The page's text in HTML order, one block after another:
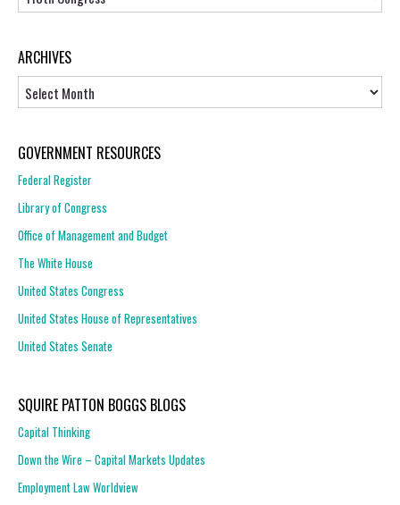
ARCHIVES
GOVERNMENT RESOURCES
Federal Register
Library of Congress
Office of Management and Budget
The White House
United States Congress
United States House of Representatives
United States Senate
SQUIRE PATTON BOGGS BLOGS
Capital Thinking
Down the Wire – Capital Markets Updates
Employment Law Worldview